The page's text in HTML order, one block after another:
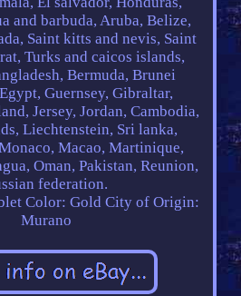
and barbuda, Aruba, Belize,
Saint kitts and nevis, Saint
Turks and caicos islands,
Bermuda, Brunei
Guernsey, Gibraltar,
Jersey, Jordan, Cambodia,
Liechtenstein, Sri lanka,
Macao, Martinique,
Oman, Pakistan, Reunion,
federation.
Color: Gold City of Origin:
Murano